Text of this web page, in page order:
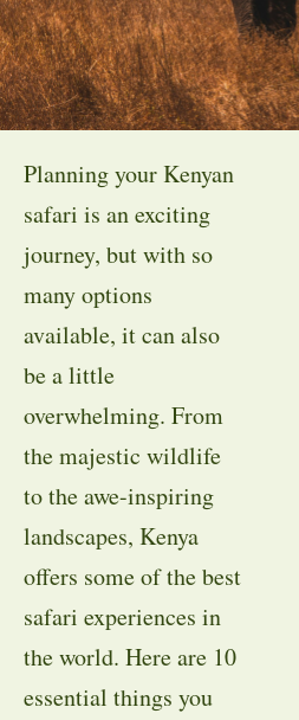
Planning your Kenyan
safari is an exciting
journey, but with so
many options
available, it can also
be a little
overwhelming. From
the majestic wildlife
to the awe-inspiring
landscapes, Kenya
offers some of the best
safari experiences in
the world. Here are 10
essential things you